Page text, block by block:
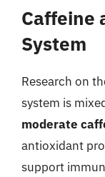
Caffeine
System
Research on
system is
moderate
antioxidant
support